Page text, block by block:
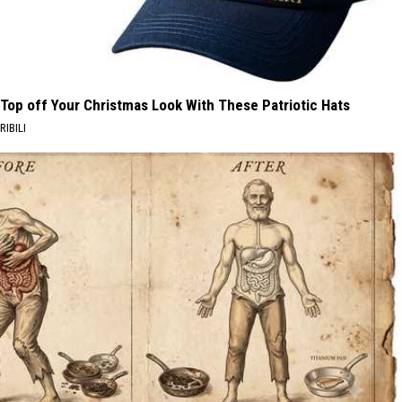
Top off Your Christmas Look With These Patriotic Hats
RIBILI